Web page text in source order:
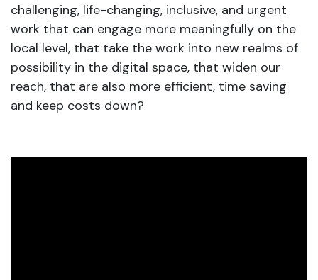
challenging, life-changing, inclusive, and urgent
work that can engage more meaningfully on the
local level, that take the work into new realms of
possibility in the digital space, that widen our
reach, that are also more efficient, time saving
and keep costs down?